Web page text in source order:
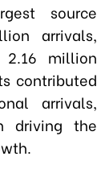
source
arrivals,
million
contributed
arrivals,
driving the